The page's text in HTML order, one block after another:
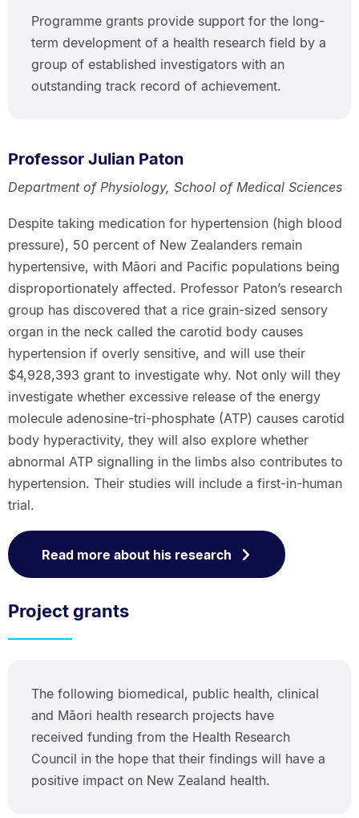
Programme grants provide support for the long-
term development of a health research field by a
group of established investigators with an
outstanding track record of achievement.
Professor Julian Paton
Department of Physiology, School of Medical Sciences
Despite taking medication for hypertension (high blood
pressure), 50 percent of New Zealanders remain
hypertensive, with Māori and Pacific populations being
disproportionately affected. Professor Paton’s research
group has discovered that a rice grain-sized sensory
organ in the neck called the carotid body causes
hypertension if overly sensitive, and will use their
$4,928,393 grant to investigate why. Not only will they
investigate whether excessive release of the energy
molecule adenosine-tri-phosphate (ATP) causes carotid
body hyperactivity, they will also explore whether
abnormal ATP signalling in the limbs also contributes to
hypertension. Their studies will include a first-in-human
trial.
Read more about his research
Project grants
The following biomedical, public health, clinical
and Māori health research projects have
received funding from the Health Research
Council in the hope that their findings will have a
positive impact on New Zealand health.